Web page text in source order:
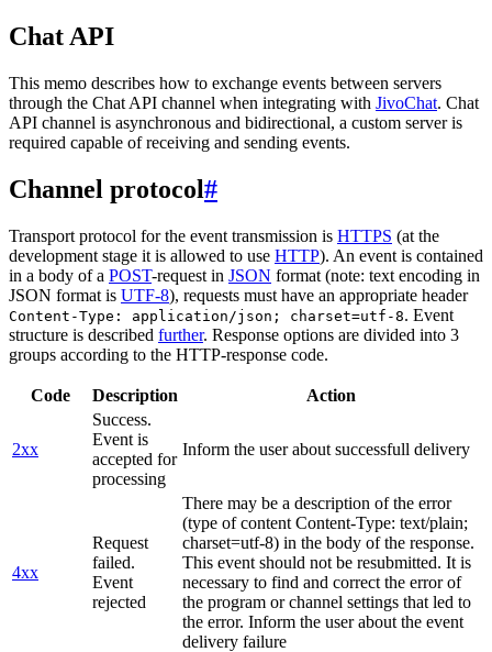
Chat API
This memo describes how to exchange events between servers
through the Chat API channel when integrating with JivoChat. Chat
API channel is asynchronous and bidirectional, a custom server is
required capable of receiving and sending events.
Channel protocol#
Transport protocol for the event transmission is HTTPS (at the
development stage it is allowed to use HTTP). An event is contained
in a body of a POST-request in JSON format (note: text encoding in
JSON format is UTF-8), requests must have an appropriate header
Content-Type: application/json; charset=utf-8. Event
structure is described further. Response options are divided into 3
groups according to the HTTP-response code.
Code Description Action
2xx
Success.
Event is
accepted for
processing
Inform the user about successfull delivery
4xx
Request
failed.
Event
rejected
There may be a description of the error
(type of content Content-Type: text/plain;
charset=utf-8) in the body of the response.
This event should not be resubmitted. It is
necessary to find and correct the error of
the program or channel settings that led to
the error. Inform the user about the event
delivery failure